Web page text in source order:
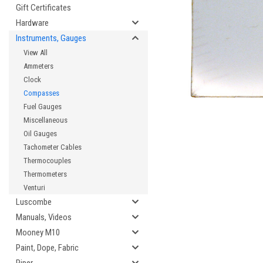
Gift Certificates
Hardware
Instruments, Gauges
View All
Ammeters
Clock
Compasses
Fuel Gauges
Miscellaneous
Oil Gauges
Tachometer Cables
Thermocouples
Thermometers
Venturi
Luscombe
Manuals, Videos
Mooney M10
Paint, Dope, Fabric